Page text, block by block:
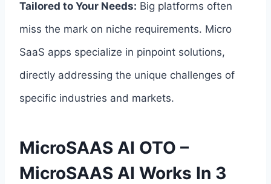
Tailored to Your Needs: Big platforms often
miss the mark on niche requirements. Micro
SaaS apps specialize in pinpoint solutions,
directly addressing the unique challenges of
specific industries and markets.
MicroSAAS AI OTO –
MicroSAAS AI Works In 3